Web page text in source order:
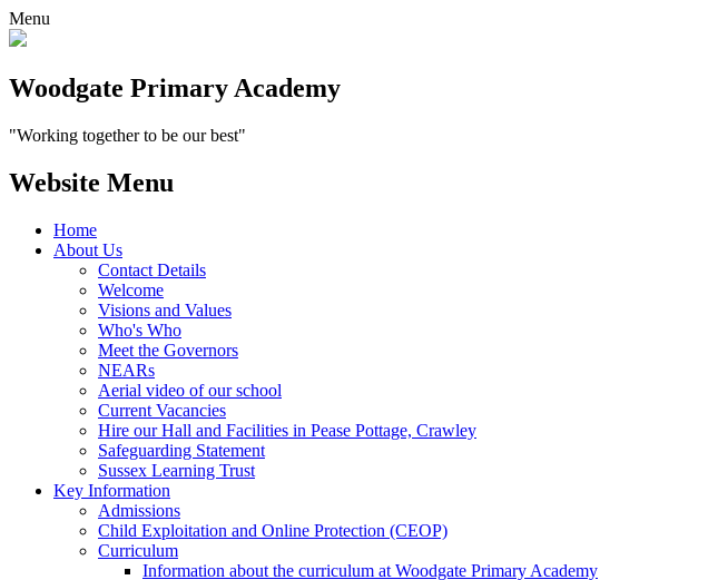
Menu
Woodgate Primary Academy
"Working together to be our best"
Website Menu
Home
About Us
Contact Details
Welcome
Visions and Values
Who's Who
Meet the Governors
NEARs
Aerial video of our school
Current Vacancies
Hire our Hall and Facilities in Pease Pottage, Crawley
Safeguarding Statement
Sussex Learning Trust
Key Information
Admissions
Child Exploitation and Online Protection (CEOP)
Curriculum
Information about the curriculum at Woodgate Primary Academy